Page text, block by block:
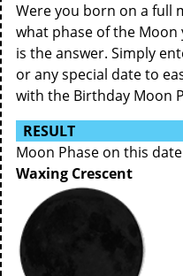
Were you born on a full
what phase of the
is the answer. Simply
or any special date to
with the Birthday Moon
RESULT
Moon Phase on this
Waxing Crescent